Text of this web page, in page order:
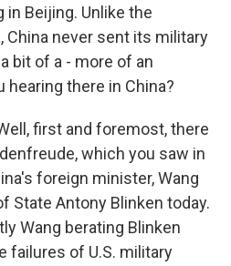
in Beijing. Unlike the
China never sent its military
bit of a - more of an
hearing there in China?
first and foremost, there
which you saw in
foreign minister, Wang
State Antony Blinken today.
Wang berating Blinken
failures of U.S. military